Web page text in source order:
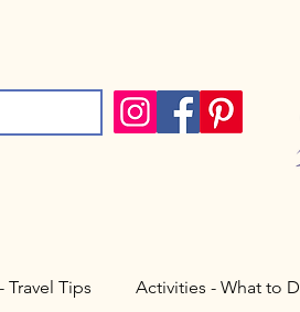
Travel Tips Activities - What to